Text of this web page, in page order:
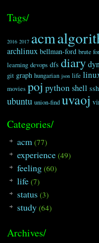
Tags/
2016 2017 acm
archlinux bellman-ford brute
learning devops dfs diary
git graph hungarian json life
movies poj python shell ssh
ubuntu union-find uvaoj
Categories/
acm (77)
experience (49)
feeling (60)
life (7)
status (3)
study (64)
Archives/